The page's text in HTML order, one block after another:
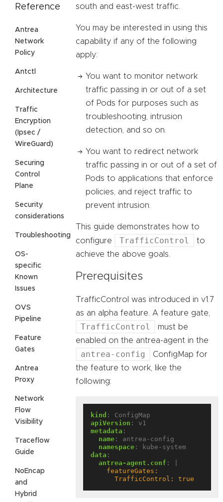
Reference
Antrea
Network
Policy
Antctl
Architecture
Traffic
Encryption
(Ipsec /
WireGuard)
Securing
Control
Plane
Security
considerations
Troubleshooting
OS-
specific
Known
Issues
OVS
Pipeline
Feature
Gates
Antrea
Proxy
Network
Flow
Visibility
Traceflow
Guide
NoEncap
and
Hybrid
south and east-west traffic.
You may be interested in using this
capability if any of the following
apply:
You want to monitor network
traffic passing in or out of a set
of Pods for purposes such as
troubleshooting, intrusion
detection, and so on.
You want to redirect network
traffic passing in or out of a set of
Pods to applications that enforce
policies, and reject traffic to
prevent intrusion.
This guide demonstrates how to
configure
TrafficControl
to
achieve the above goals.
Prerequisites
TrafficControl was introduced in v1.7
as an alpha feature. A feature gate,
TrafficControl
must be
enabled on the antrea-agent in the
antrea-config
ConfigMap for
the feature to work, like the
following:
kind :
ConfigMap
apiVersion :
v1
metadata :
name :
antrea-config
namespace :
kube-system
data :
antrea-agent.conf :
      TrafficControl: true